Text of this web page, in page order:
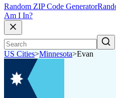
Random ZIP Code Generator
Am I In?
US Cities>Minnesota>Evan